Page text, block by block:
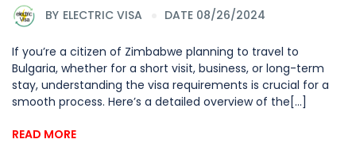
BY ELECTRIC VISA DATE 08/26/2024
If you’re a citizen of Zimbabwe planning to travel to
Bulgaria, whether for a short visit, business, or long-term
stay, understanding the visa requirements is crucial for a
smooth process. Here’s a detailed overview of the[...]
READ MORE